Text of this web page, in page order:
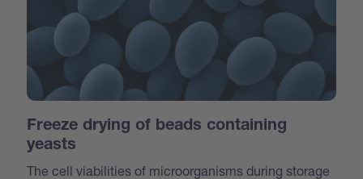
Freeze drying of beads containing
yeasts
The cell viabilities of microorganisms during storage